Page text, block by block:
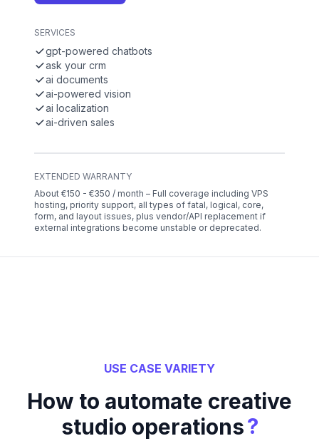
SERVICES
gpt-powered chatbots
ask your crm
ai documents
ai-powered vision
ai localization
ai-driven sales
EXTENDED WARRANTY
About €150 - €350 / month – Full coverage including VPS
hosting, priority support, all types of fatal, logical, core,
form, and layout issues, plus vendor/API replacement if
external integrations become unstable or deprecated.
USE CASE VARIETY
How to automate creative
studio operations?